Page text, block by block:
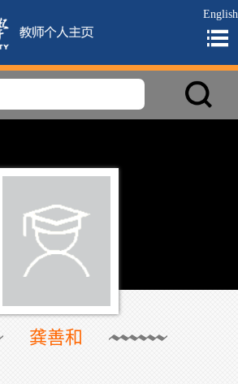
English
龚善和